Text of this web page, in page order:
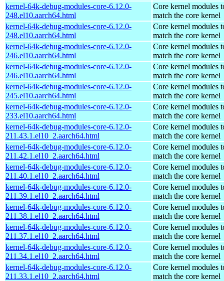
kernel-64k-debug-modules-core-6.12.0-
248.el10.aarch64.html
Core kernel modules
match the core kernel
kernel-64k-debug-modules-core-6.12.0-
248.el10.aarch64.html
Core kernel modules
match the core kernel
kernel-64k-debug-modules-core-6.12.0-
246.el10.aarch64.html
Core kernel modules
match the core kernel
kernel-64k-debug-modules-core-6.12.0-
246.el10.aarch64.html
Core kernel modules
match the core kernel
kernel-64k-debug-modules-core-6.12.0-
245.el10.aarch64.html
Core kernel modules
match the core kernel
kernel-64k-debug-modules-core-6.12.0-
233.el10.aarch64.html
Core kernel modules
match the core kernel
kernel-64k-debug-modules-core-6.12.0-
211.43.1.el10_2.aarch64.html
Core kernel modules
match the core kernel
kernel-64k-debug-modules-core-6.12.0-
211.42.1.el10_2.aarch64.html
Core kernel modules
match the core kernel
kernel-64k-debug-modules-core-6.12.0-
211.40.1.el10_2.aarch64.html
Core kernel modules
match the core kernel
kernel-64k-debug-modules-core-6.12.0-
211.39.1.el10_2.aarch64.html
Core kernel modules
match the core kernel
kernel-64k-debug-modules-core-6.12.0-
211.38.1.el10_2.aarch64.html
Core kernel modules
match the core kernel
kernel-64k-debug-modules-core-6.12.0-
211.37.1.el10_2.aarch64.html
Core kernel modules
match the core kernel
kernel-64k-debug-modules-core-6.12.0-
211.34.1.el10_2.aarch64.html
Core kernel modules
match the core kernel
kernel-64k-debug-modules-core-6.12.0-
211.33.1.el10_2.aarch64.html
Core kernel modules
match the core kernel